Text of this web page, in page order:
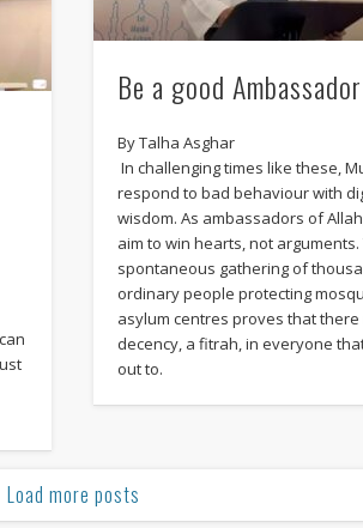
Be a good
By Talha Asghar
In challenging times like these,
respond to bad behaviour with
wisdom. As ambassadors of
aim to win hearts, not arguments.
spontaneous gathering of
ordinary people protecting
asylum centres proves that there
decency, a fitrah, in everyone
out to.
Load more posts